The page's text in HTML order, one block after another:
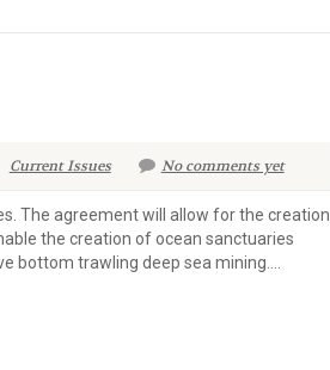
Current Issues No comments yet
The agreement will allow for the creation
the creation of ocean sanctuaries
bottom trawling deep sea mining....